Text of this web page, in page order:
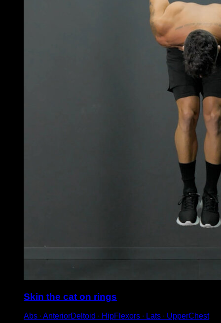
Skin the cat on rings
Abs ∙ AnteriorDeltoid ∙ HipFlexors ∙ Lats ∙ UpperChest